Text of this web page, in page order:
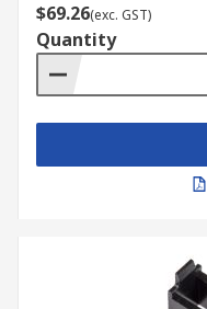
$69.26(exc. GST)
Quantity